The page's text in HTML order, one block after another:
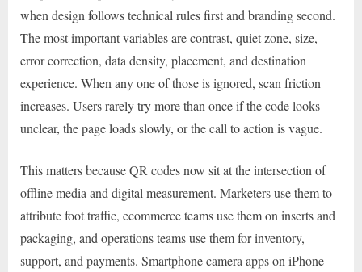
when design follows technical rules first and branding second.
The most important variables are contrast, quiet zone, size,
error correction, data density, placement, and destination
experience. When any one of those is ignored, scan friction
increases. Users rarely try more than once if the code looks
unclear, the page loads slowly, or the call to action is vague.
This matters because QR codes now sit at the intersection of
offline media and digital measurement. Marketers use them to
attribute foot traffic, ecommerce teams use them on inserts and
packaging, and operations teams use them for inventory,
support, and payments. Smartphone camera apps on iPhone